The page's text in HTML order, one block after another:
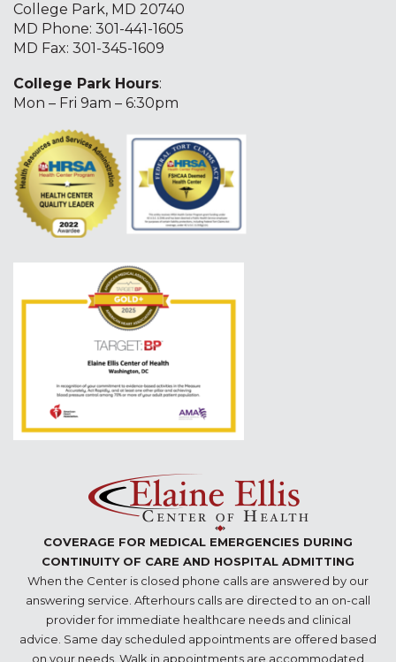
College Park, MD 20740
MD Phone: 301-441-1605
MD Fax: 301-345-1609
College Park Hours:
Mon – Fri 9am – 6:30pm
COVERAGE FOR MEDICAL EMERGENCIES DURING
CONTINUITY OF CARE AND HOSPITAL ADMITTING
When the Center is closed phone calls are answered by our
answering service. Afterhours calls are directed to an on-call
provider for immediate healthcare needs and clinical
advice. Same day scheduled appointments are offered based
on your needs. Walk in appointments are accommodated